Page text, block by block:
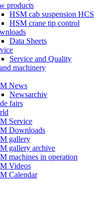
products
HSM cab suspension HCS
HSM crane tip control
Data Sheets
Service and Quality
machinery
News
Newsarchiv
fairs
Service
Downloads
gallery
gallery archive
machines in operation
Videos
Calendar